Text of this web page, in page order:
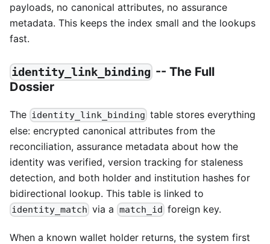
payloads, no canonical attributes, no assurance
metadata. This keeps the index small and the lookups
fast.
identity_link_binding -- The Full
Dossier
The identity_link_binding table stores everything
else: encrypted canonical attributes from the
reconciliation, assurance metadata about how the
identity was verified, version tracking for staleness
detection, and both holder and institution hashes for
bidirectional lookup. This table is linked to
identity_match via a match_id foreign key.
When a known wallet holder returns, the system first